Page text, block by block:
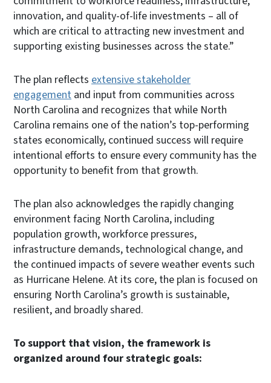
innovation, and quality-of-life investments – all of
which are critical to attracting new investment and
supporting existing businesses across the state.”
The plan reflects extensive stakeholder
engagement and input from communities across
North Carolina and recognizes that while North
Carolina remains one of the nation’s top-performing
states economically, continued success will require
intentional efforts to ensure every community has the
opportunity to benefit from that growth.
The plan also acknowledges the rapidly changing
environment facing North Carolina, including
population growth, workforce pressures,
infrastructure demands, technological change, and
the continued impacts of severe weather events such
as Hurricane Helene. At its core, the plan is focused on
ensuring North Carolina’s growth is sustainable,
resilient, and broadly shared.
To support that vision, the framework is
organized around four strategic goals: